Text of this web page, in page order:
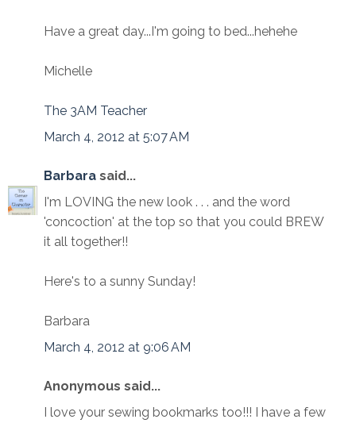
Have a great day...I'm going to bed...hehehe
Michelle
The 3AM Teacher
March 4, 2012 at 5:07 AM
Barbara said...
I'm LOVING the new look . . . and the word
'concoction' at the top so that you could BREW
it all together!!
Here's to a sunny Sunday!
Barbara
March 4, 2012 at 9:06 AM
Anonymous said...
I love your sewing bookmarks too!!! I have a few